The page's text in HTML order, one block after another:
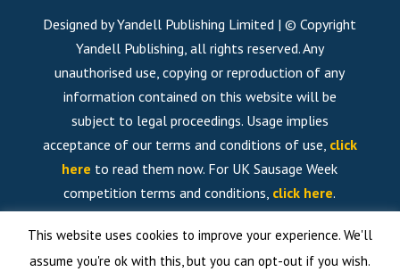
Designed by Yandell Publishing Limited | © Copyright
Yandell Publishing, all rights reserved. Any
unauthorised use, copying or reproduction of any
information contained on this website will be
subject to legal proceedings. Usage implies
acceptance of our terms and conditions of use, click
here to read them now. For UK Sausage Week
competition terms and conditions, click here.
This website uses cookies to improve your experience. We'll
assume you're ok with this, but you can opt-out if you wish.